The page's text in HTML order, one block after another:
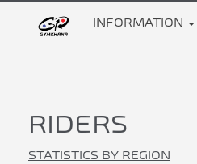
INFORMATION
RIDERS
STATISTICS BY REGION